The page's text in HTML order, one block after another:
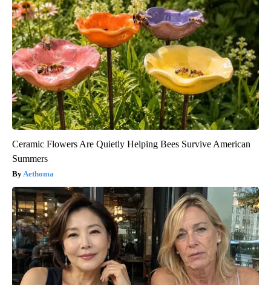
Ceramic Flowers Are Quietly Helping Bees Survive American
Summers
Aethoma